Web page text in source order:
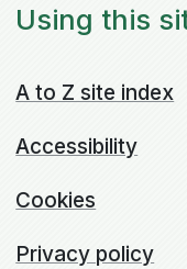
Using this
A to Z site index
Accessibility
Cookies
Privacy policy